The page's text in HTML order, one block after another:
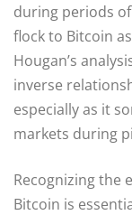
during periods
flock to Bitcoin
Hougan’s
inverse
especially as it
markets during
Recognizing the
Bitcoin is